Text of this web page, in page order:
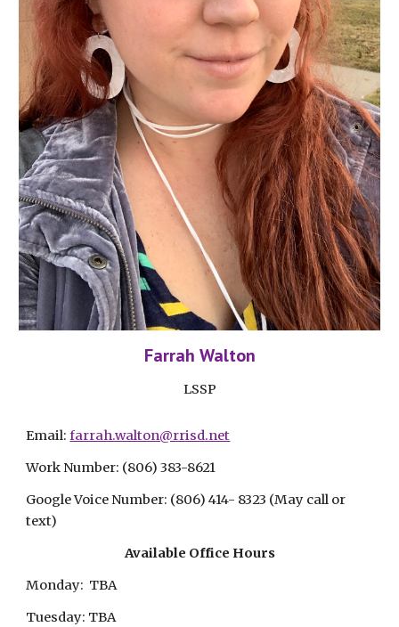
Farrah Walton
LSSP
Email: farrah.walton@rrisd.net
Work Number: (806) 383-8621
Google Voice Number: (806) 414- 8323 (May call or
text)
Available Office Hours
Monday:  TBA
Tuesday: TBA